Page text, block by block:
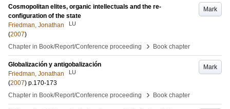
Mark
Cosmopolitan elites, organic intellectuals and the re-
configuration of the state
Friedman, Jonathan
LU
(2007)
Chapter in Book/Report/Conference proceeding
› Book chapter
Mark
Globalización y antigobalización
Friedman, Jonathan
LU
(2007) p.170-173
Chapter in Book/Report/Conference proceeding
› Book chapter